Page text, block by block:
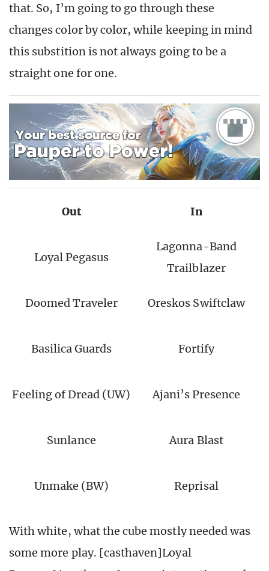
that. So, I’m going to go through these
changes color by color, while keeping in mind
this substition is not always going to be a
straight one for one.
Out In
Loyal Pegasus
Lagonna-Band
Trailblazer
Doomed Traveler Oreskos Swiftclaw
Basilica Guards Fortify
Feeling of Dread (UW) Ajani’s Presence
Sunlance Aura Blast
Unmake (BW) Reprisal
With white, what the cube mostly needed was
some more play. [casthaven]Loyal